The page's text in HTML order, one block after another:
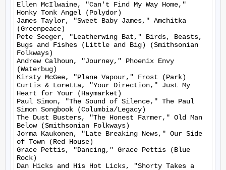
Ellen McIlwaine, "Can't Find My Way Home,"
Honky Tonk Angel (Polydor)
James Taylor, "Sweet Baby James," Amchitka
(Greenpeace)
Pete Seeger, "Leatherwing Bat," Birds, Beasts,
Bugs and Fishes (Little and Big) (Smithsonian
Folkways)
Andrew Calhoun, "Journey," Phoenix Envy
(Waterbug)
Kirsty McGee, "Plane Vapour," Frost (Park)
Curtis & Loretta, "Your Direction," Just My
Heart for Your (Haymarket)
Paul Simon, "The Sound of Silence," The Paul
Simon Songbook (Columbia/Legacy)
The Dust Busters, "The Honest Farmer," Old Man
Below (Smithsonian Folkways)
Jorma Kaukonen, "Late Breaking News," Our Side
of Town (Red House)
Grace Pettis, "Dancing," Grace Pettis (Blue
Rock)
Dan Hicks and His Hot Licks, "Shorty Takes a